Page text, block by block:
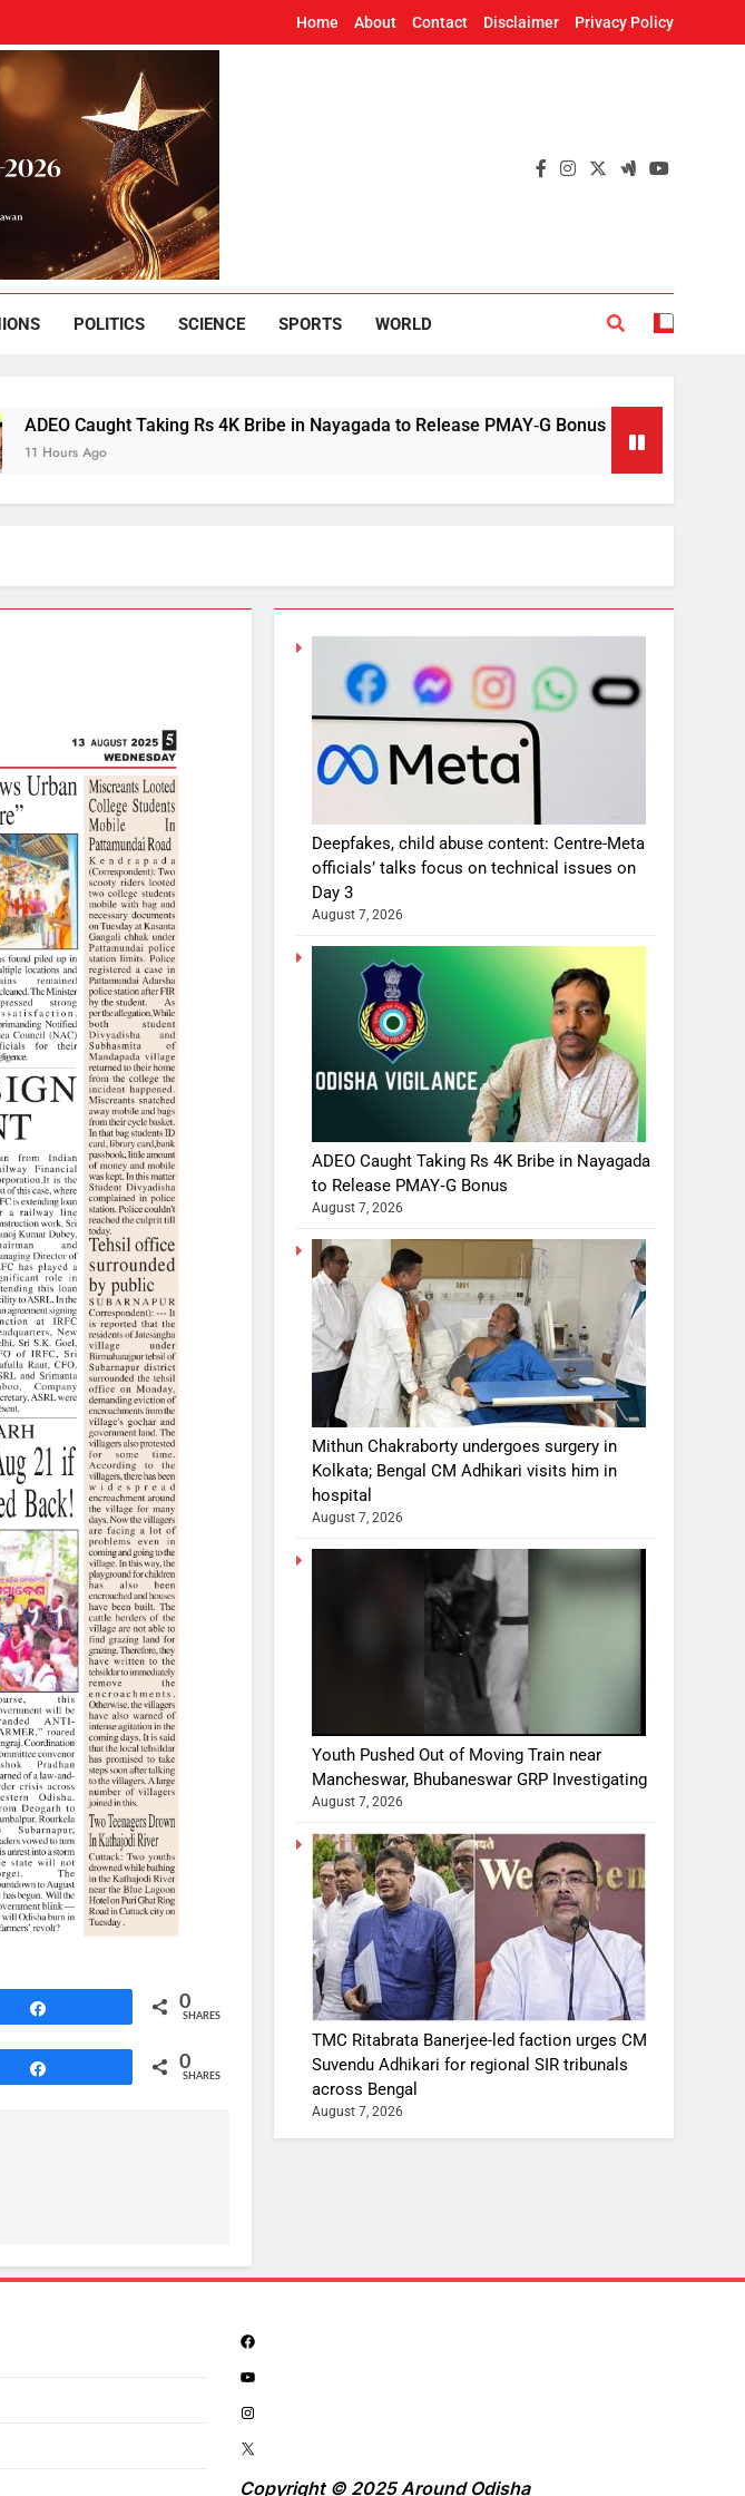
Home About Contact Disclaimer Privacy Policy
POLITICS SCIENCE SPORTS WORLD
Taking Rs 4K Bribe in Nayagada to Release PMAY‑G Bonus
0
SHARES
0
SHARES
Deepfakes, child abuse content: Centre-Meta
officials’ talks focus on technical issues on
Day 3
August 7, 2026
ADEO Caught Taking Rs 4K Bribe in Nayagada
to Release PMAY‑G Bonus
August 7, 2026
Mithun Chakraborty undergoes surgery in
Kolkata; Bengal CM Adhikari visits him in
hospital
August 7, 2026
Youth Pushed Out of Moving Train near
Mancheswar, Bhubaneswar GRP Investigating
August 7, 2026
TMC Ritabrata Banerjee-led faction urges CM
Suvendu Adhikari for regional SIR tribunals
across Bengal
August 7, 2026
Copyright © 2025 Around Odisha